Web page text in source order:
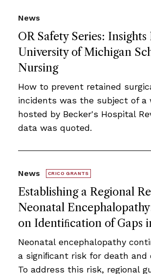
OR Safety Series: Insights
University of Michigan
Nursing
News
How to prevent retained
incidents was the subject of a
hosted by Becker's Hospital
data was quoted.
Establishing a Regional
Neonatal
on Identiﬁcation of Gaps
News CRICO GRANTS
Neonatal encephalopathy
a signiﬁcant risk for death and
To address this risk, regional